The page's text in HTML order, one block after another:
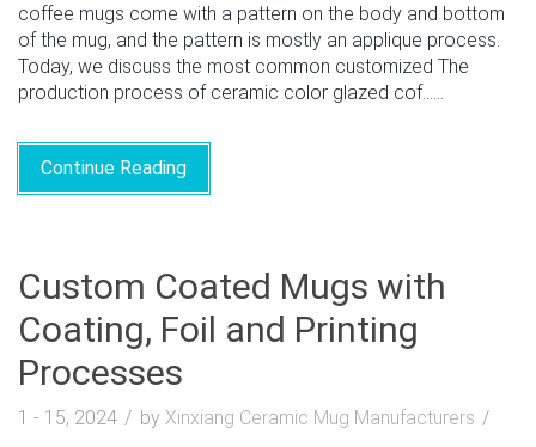
coffee mugs come with a pattern on the body and bottom
of the mug, and the pattern is mostly an applique process.
Today, we discuss the most common customized The
production process of ceramic color glazed cof......
Continue Reading
Custom Coated Mugs with
Coating, Foil and Printing
Processes
1 - 15, 2024 by Xinxiang Ceramic Mug Manufacturers